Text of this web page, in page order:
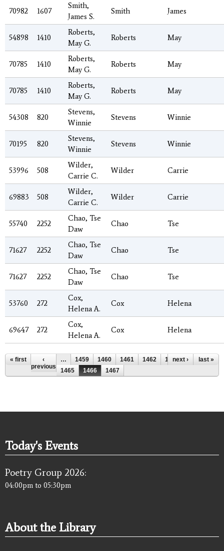
70982 1607
Smith,
James S.
Smith James
54898 1410
Roberts,
May G.
Roberts May
70785 1410
Roberts,
May G.
Roberts May
70785 1410
Roberts,
May G.
Roberts May
54308 820
Stevens,
Winnie
Stevens Winnie
70195 820
Stevens,
Winnie
Stevens Winnie
53996 508
Wilder,
Carrie C.
Wilder Carrie
69883 508
Wilder,
Carrie C.
Wilder Carrie
55740 2252
Chao, Tse
Daw
Chao Tse
71627 2252
Chao, Tse
Daw
Chao Tse
71627 2252
Chao, Tse
Daw
Chao Tse
53760 272
Cox,
Helena A.
Cox Helena
69647 272
Cox,
Helena A.
Cox Helena
Pages
« first
‹
previous
… 1459 1460 1461 1462 1463
1464
1465
1466 1467
next › last »
Today's Events
Poetry Group 2026:
04:00pm to 05:30pm
About the Library